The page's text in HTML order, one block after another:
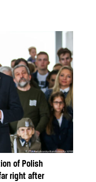
of Polish
right after